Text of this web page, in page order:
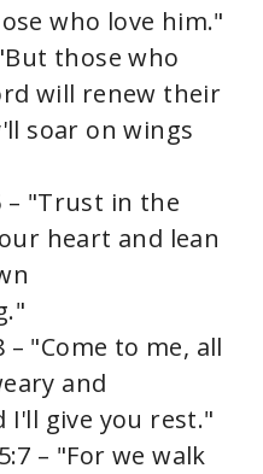
who love him."
those who
will renew their
soar on wings
– "Trust in the
heart and lean
"Come to me, all
and
I'll give you rest."
– "For we walk